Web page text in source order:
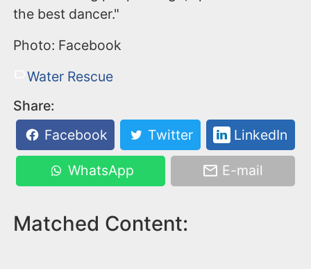
the best dancer."
Photo: Facebook
Water Rescue
Share:
Facebook
Twitter LinkedIn
WhatsApp E-mail
Matched Content: